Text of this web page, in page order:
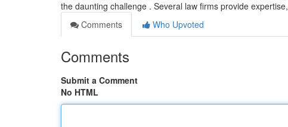
the daunting challenge . Several law firms provide expertise,
Comments
Who Upvoted
Comments
Submit a Comment
No HTML